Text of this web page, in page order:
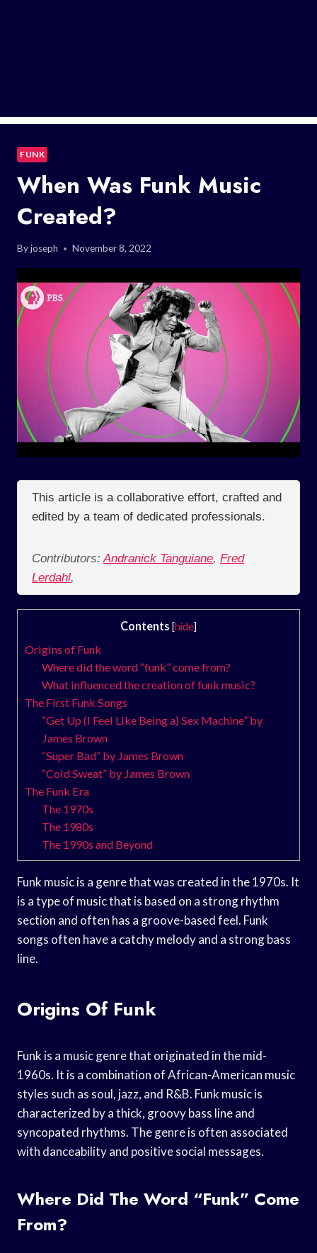
FUNK
When Was Funk Music
Created?
Byjoseph November 8, 2022
This article is a collaborative effort, crafted and
edited by a team of dedicated professionals.
Contributors: Andranick Tanguiane, Fred
Lerdahl,
Contents [hide]
Origins of Funk
Where did the word “funk” come from?
What influenced the creation of funk music?
The First Funk Songs
“Get Up (I Feel Like Being a) Sex Machine” by
James Brown
“Super Bad” by James Brown
“Cold Sweat” by James Brown
The Funk Era
The 1970s
The 1980s
The 1990s and Beyond
Funk music is a genre that was created in the 1970s. It
is a type of music that is based on a strong rhythm
section and often has a groove-based feel. Funk
songs often have a catchy melody and a strong bass
line.
Origins Of Funk
Funk is a music genre that originated in the mid-
1960s. It is a combination of African-American music
styles such as soul, jazz, and R&B. Funk music is
characterized by a thick, groovy bass line and
syncopated rhythms. The genre is often associated
with danceability and positive social messages.
Where Did The Word “funk” Come
From?